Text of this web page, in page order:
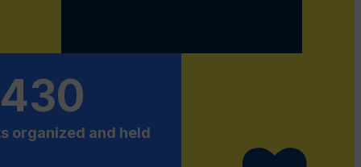
organized and held